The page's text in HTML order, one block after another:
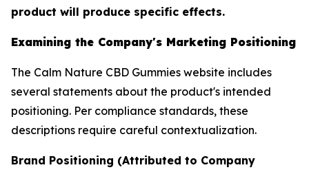
product will produce specific effects.
Examining the Company's Marketing Positioning
The Calm Nature CBD Gummies website includes
several statements about the product's intended
positioning. Per compliance standards, these
descriptions require careful contextualization.
Brand Positioning (Attributed to Company